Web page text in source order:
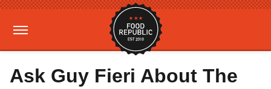
Ask Guy Fieri About The